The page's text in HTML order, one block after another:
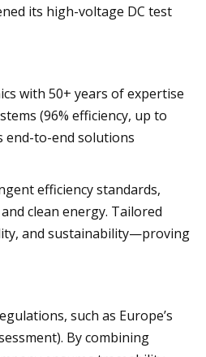
its high-voltage DC test
with 50+ years of expertise
(96% efficiency, up to
end-to-end solutions
efficiency standards,
clean energy. Tailored
and sustainability—proving
such as Europe’s
By combining